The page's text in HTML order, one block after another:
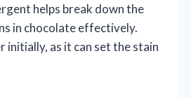
helps break down the
in chocolate effectively.
initially, as it can set the stain